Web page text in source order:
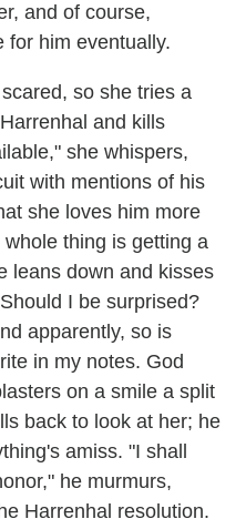
and of course,
for him eventually.
so she tries a
and kills
she whispers,
with mentions of his
she loves him more
thing is getting a
leans down and kisses
I be surprised?
apparently, so is
in my notes. God
on a smile a split
back to look at her; he
amiss. "I shall
he murmurs,
Harrenhal resolution.